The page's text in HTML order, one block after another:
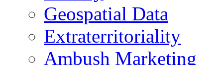
Geospatial Data
Extraterritoriality
Ambush Marketing